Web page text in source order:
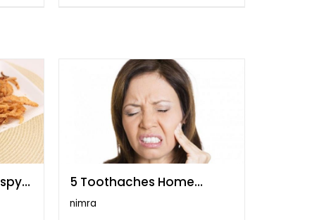
5 Toothaches Home
Remedies!
nimra